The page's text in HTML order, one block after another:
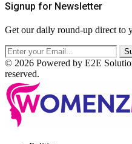
Signup for Newsletter
Get our daily round-up direct to
© 2026 Powered by E2E
reserved.